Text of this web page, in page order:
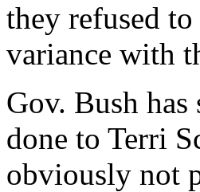
they refused
variance with
Gov. Bush
done to Terri
obviously not